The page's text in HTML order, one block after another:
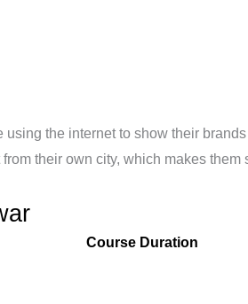
the internet to show their
their own city, which makes
Course Duration